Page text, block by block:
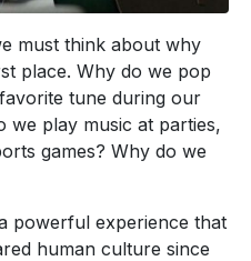
must think about why
place. Why do we pop
tune during our
we play music at parties,
games? Why do we
powerful experience that
human culture since